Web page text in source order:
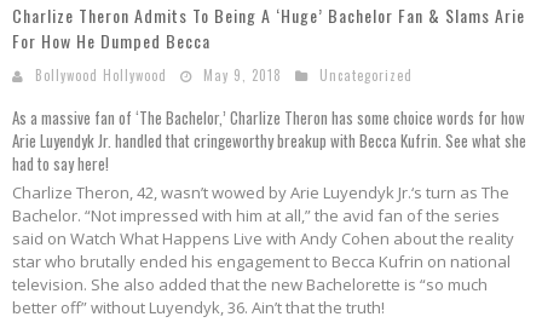
Charlize Theron Admits To Being A ‘Huge’ Bachelor Fan & Slams Arie
For How He Dumped Becca
Bollywood Hollywood May 9, 2018 Uncategorized
As a massive fan of ‘The Bachelor,’ Charlize Theron has some choice words for how
Arie Luyendyk Jr. handled that cringeworthy breakup with Becca Kufrin. See what she
had to say here!
Charlize Theron, 42, wasn’t wowed by Arie Luyendyk Jr.‘s turn as The
Bachelor. “Not impressed with him at all,” the avid fan of the series
said on Watch What Happens Live with Andy Cohen about the reality
star who brutally ended his engagement to Becca Kufrin on national
television. She also added that the new Bachelorette is “so much
better off” without Luyendyk, 36. Ain’t that the truth!